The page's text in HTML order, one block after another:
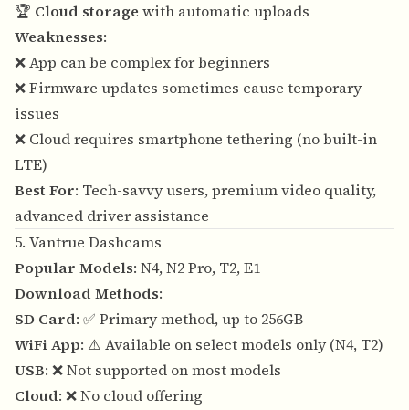
🏆 Cloud storage with automatic uploads
Weaknesses:
❌ App can be complex for beginners
❌ Firmware updates sometimes cause temporary
issues
❌ Cloud requires smartphone tethering (no built-in
LTE)
Best For: Tech-savvy users, premium video quality,
advanced driver assistance
5. Vantrue Dashcams
Popular Models: N4, N2 Pro, T2, E1
Download Methods:
SD Card: ✅ Primary method, up to 256GB
WiFi App: ⚠️ Available on select models only (N4, T2)
USB: ❌ Not supported on most models
Cloud: ❌ No cloud offering